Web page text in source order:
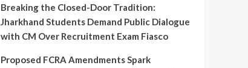
Breaking the Closed-Door Tradition:
Jharkhand Students Demand Public Dialogue
with CM Over Recruitment Exam Fiasco
Proposed FCRA Amendments Spark